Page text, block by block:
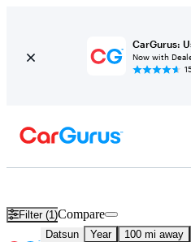
CarGurus:
Now with
Filter (1)Compare
Datsun Year 100 mi away